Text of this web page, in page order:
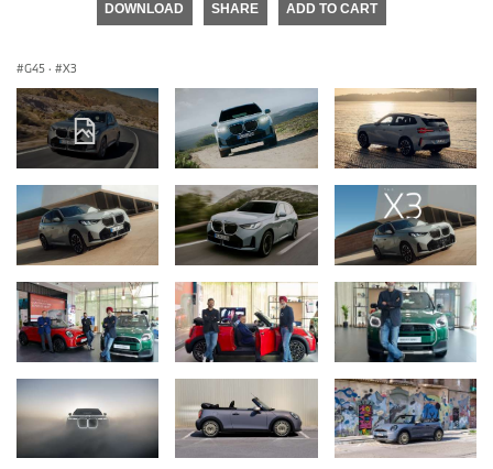
DOWNLOAD SHARE ADD TO CART
G45 · X3